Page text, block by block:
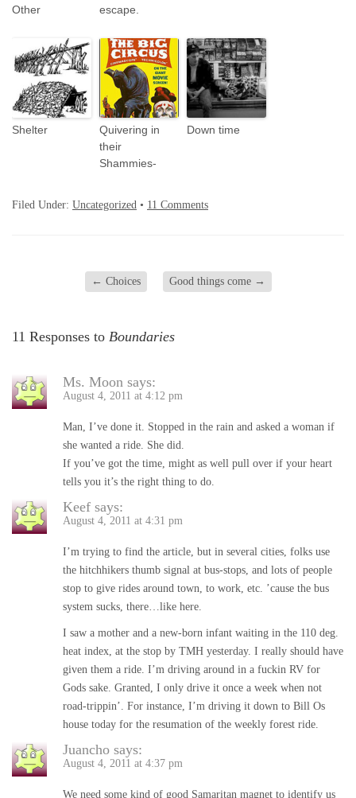
Other
escape.
Shelter
Quivering in
their
Shammies-
Down time
Filed Under: Uncategorized • 11 Comments
← Choices Good things come →
11 Responses to Boundaries
Ms. Moon says:
August 4, 2011 at 4:12 pm
Man, I’ve done it. Stopped in the rain and asked a woman if
she wanted a ride. She did.
If you’ve got the time, might as well pull over if your heart
tells you it’s the right thing to do.
Keef says:
August 4, 2011 at 4:31 pm
I’m trying to find the article, but in several cities, folks use
the hitchhikers thumb signal at bus-stops, and lots of people
stop to give rides around town, to work, etc. ’cause the bus
system sucks, there…like here.
I saw a mother and a new-born infant waiting in the 110 deg.
heat index, at the stop by TMH yesterday. I really should have
given them a ride. I’m driving around in a fuckin RV for
Gods sake. Granted, I only drive it once a week when not
road-trippin’. For instance, I’m driving it down to Bill Os
house today for the resumation of the weekly forest ride.
Juancho says:
August 4, 2011 at 4:37 pm
We need some kind of good Samaritan magnet to identify us